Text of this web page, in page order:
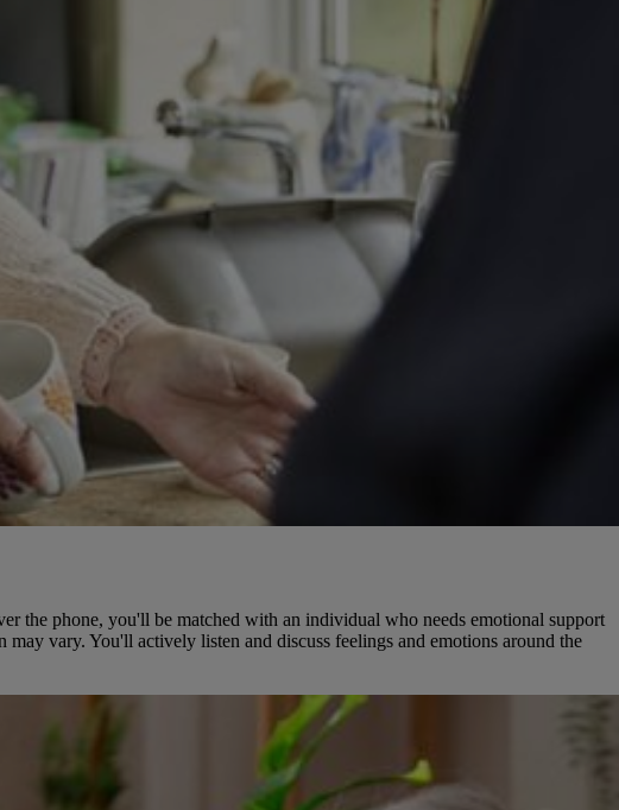
the phone, you'll be matched with an individual who needs emotional support
vary. You'll actively listen and discuss feelings and emotions around the